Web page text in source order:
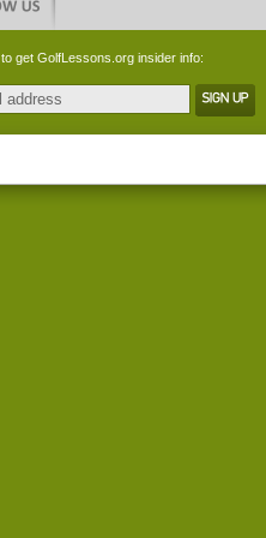
to get GolfLessons.org insider info: